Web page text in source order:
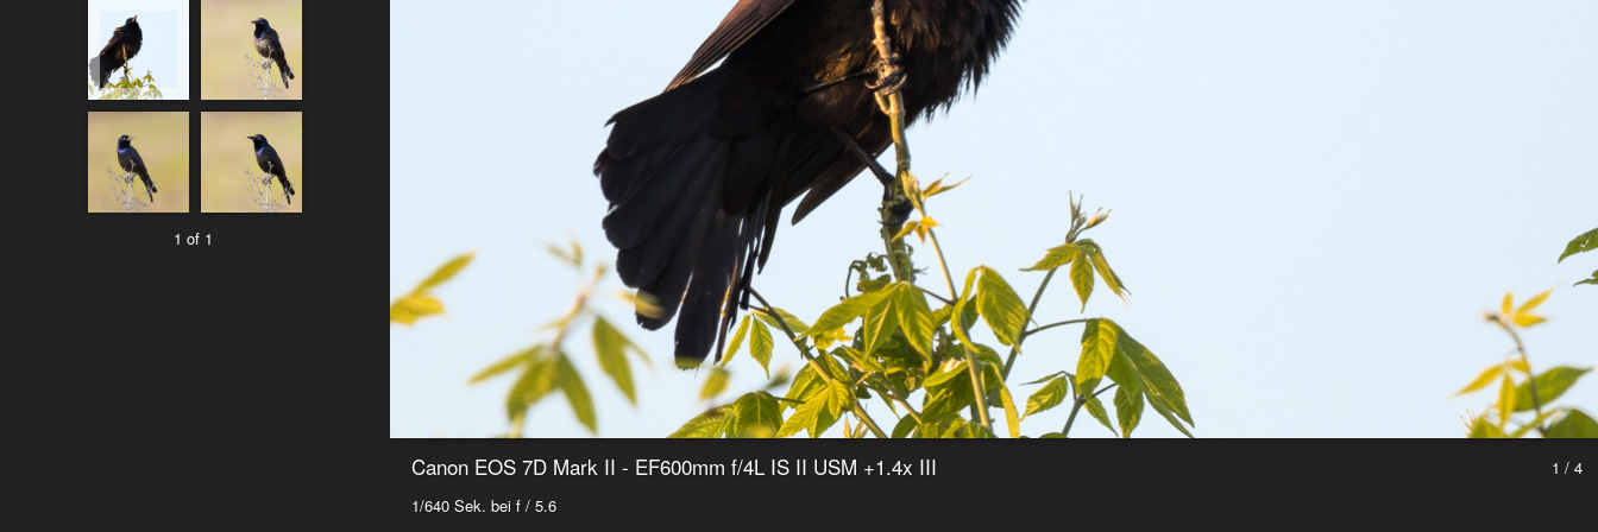
1 of 1
1 / 4
Canon EOS 7D Mark II - EF600mm f/4L IS II USM +1.4x III
1/640 Sek. bei f / 5.6